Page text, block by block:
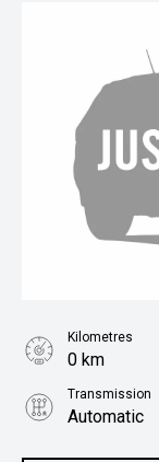
Kilometres
0 km
Transmission
Automatic